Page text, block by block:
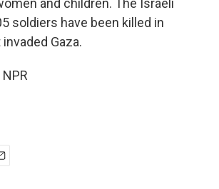
and children. The Israeli
soldiers have been killed in
Gaza.